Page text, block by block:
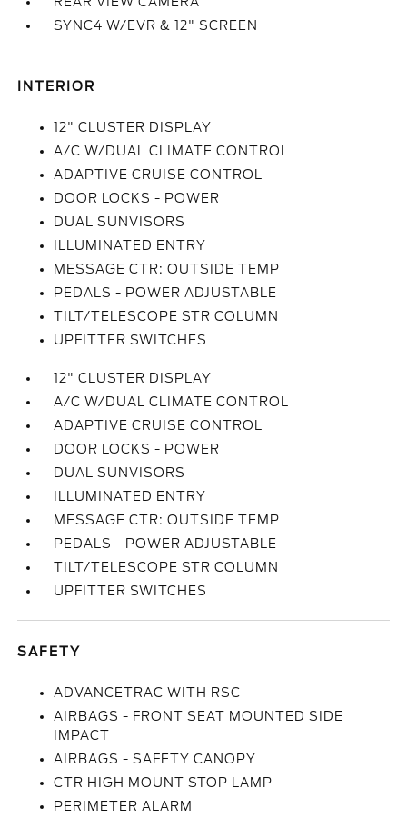
SYNC4 W/EVR & 12" SCREEN
INTERIOR
12" CLUSTER DISPLAY
A/C W/DUAL CLIMATE CONTROL
ADAPTIVE CRUISE CONTROL
DOOR LOCKS - POWER
DUAL SUNVISORS
ILLUMINATED ENTRY
MESSAGE CTR: OUTSIDE TEMP
PEDALS - POWER ADJUSTABLE
TILT/TELESCOPE STR COLUMN
UPFITTER SWITCHES
12" CLUSTER DISPLAY
A/C W/DUAL CLIMATE CONTROL
ADAPTIVE CRUISE CONTROL
DOOR LOCKS - POWER
DUAL SUNVISORS
ILLUMINATED ENTRY
MESSAGE CTR: OUTSIDE TEMP
PEDALS - POWER ADJUSTABLE
TILT/TELESCOPE STR COLUMN
UPFITTER SWITCHES
SAFETY
ADVANCETRAC WITH RSC
AIRBAGS - FRONT SEAT MOUNTED SIDE
IMPACT
AIRBAGS - SAFETY CANOPY
CTR HIGH MOUNT STOP LAMP
PERIMETER ALARM